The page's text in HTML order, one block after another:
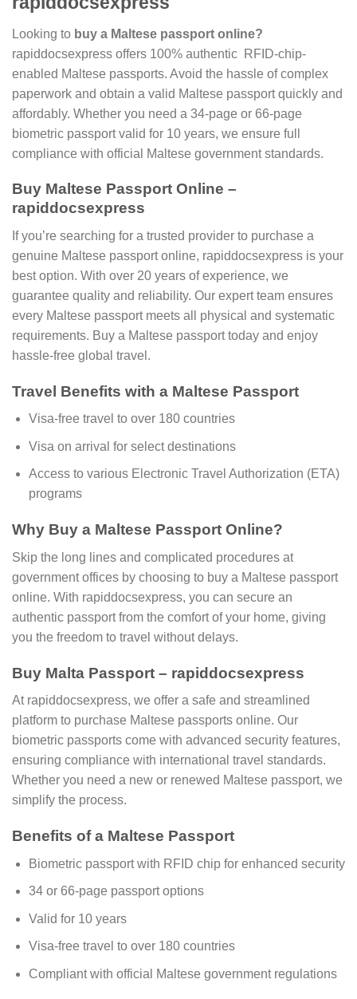
Looking to buy a Maltese passport online?
rapiddocsexpress offers 100% authentic RFID-chip-
enabled Maltese passports. Avoid the hassle of complex
paperwork and obtain a valid Maltese passport quickly and
affordably. Whether you need a 34-page or 66-page
biometric passport valid for 10 years, we ensure full
compliance with official Maltese government standards.
Buy Maltese Passport Online –
rapiddocsexpress
If you’re searching for a trusted provider to purchase a
genuine Maltese passport online, rapiddocsexpress is your
best option. With over 20 years of experience, we
guarantee quality and reliability. Our expert team ensures
every Maltese passport meets all physical and systematic
requirements. Buy a Maltese passport today and enjoy
hassle-free global travel.
Travel Benefits with a Maltese Passport
Visa-free travel to over 180 countries
Visa on arrival for select destinations
Access to various Electronic Travel Authorization (ETA)
programs
Why Buy a Maltese Passport Online?
Skip the long lines and complicated procedures at
government offices by choosing to buy a Maltese passport
online. With rapiddocsexpress, you can secure an
authentic passport from the comfort of your home, giving
you the freedom to travel without delays.
Buy Malta Passport – rapiddocsexpress
At rapiddocsexpress, we offer a safe and streamlined
platform to purchase Maltese passports online. Our
biometric passports come with advanced security features,
ensuring compliance with international travel standards.
Whether you need a new or renewed Maltese passport, we
simplify the process.
Benefits of a Maltese Passport
Biometric passport with RFID chip for enhanced security
34 or 66-page passport options
Valid for 10 years
Visa-free travel to over 180 countries
Compliant with official Maltese government regulations